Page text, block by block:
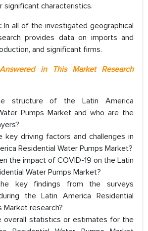
significant characteristics.
In all of the investigated geographical
provides data on imports and
and significant firms.
in This Market Research
structure of the Latin America
Pumps Market and who are the
key driving factors and challenges in
Residential Water Pumps Market?
the impact of COVID-19 on the Latin
Water Pumps Market?
key findings from the surveys
the Latin America Residential
Market research?
overall statistics or estimates for the